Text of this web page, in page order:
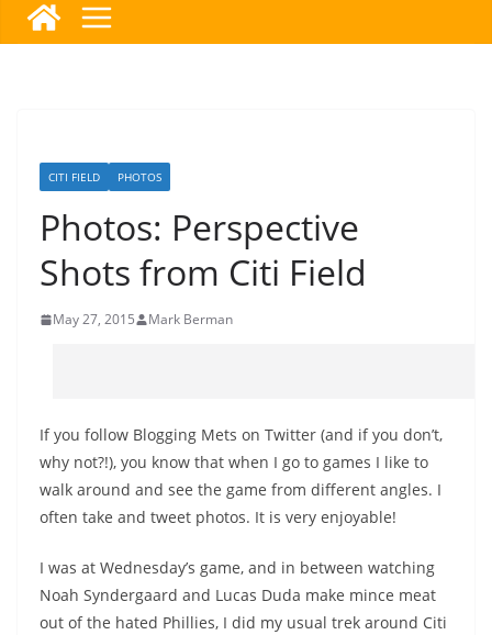
CITI FIELD PHOTOS
Photos: Perspective
Shots from Citi Field
May 27, 2015 Mark Berman
If you follow Blogging Mets on Twitter (and if you don’t,
why not?!), you know that when I go to games I like to
walk around and see the game from different angles. I
often take and tweet photos. It is very enjoyable!
I was at Wednesday’s game, and in between watching
Noah Syndergaard and Lucas Duda make mince meat
out of the hated Phillies, I did my usual trek around Citi